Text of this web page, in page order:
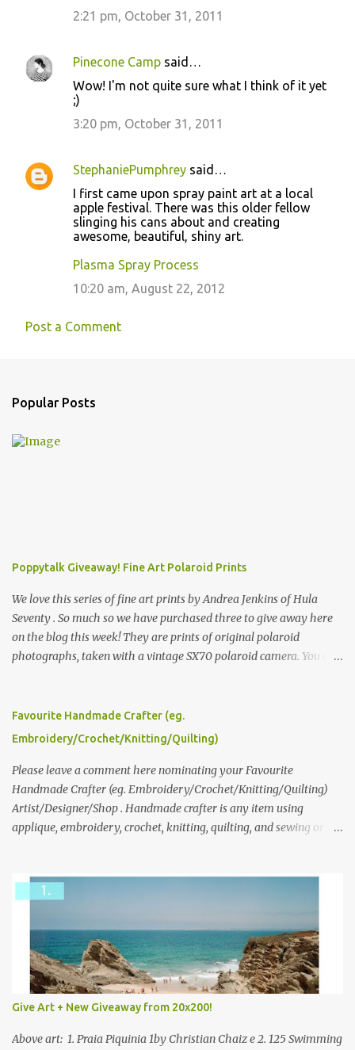
2:21 pm, October 31, 2011
Pinecone Camp said…
Wow! I'm not quite sure what I think of it yet
;)
3:20 pm, October 31, 2011
StephaniePumphrey said…
I first came upon spray paint art at a local
apple festival. There was this older fellow
slinging his cans about and creating
awesome, beautiful, shiny art.
Plasma Spray Process
10:20 am, August 22, 2012
Post a Comment
Popular Posts
Poppytalk Giveaway! Fine Art Polaroid Prints
We love this series of fine art prints by Andrea Jenkins of Hula
Seventy . So much so we have purchased three to give away here
on the blog this week! They are prints of original polaroid
photographs, taken with a vintage SX70 polaroid camera. You can
please leave a comment here (at this post) answering the
following: No. 1: What you dreamed of becoming as a child? No. 2:
we think is the best answer) Friday morning. The contest will run
through to Thursday, June 3rd at 9pm (Pacific). Good luck
everyone!
Favourite Handmade Crafter (eg.
Embroidery/Crochet/Knitting/Quilting)
Please leave a comment here nominating your Favourite
Handmade Crafter (eg. Embroidery/Crochet/Knitting/Quilting)
Artist/Designer/Shop . Handmade crafter is any item using
applique, embroidery, crochet, knitting, quilting, and sewing or
Give Art + New Giveaway from 20x200!
Above art: 1. Praia Piquinia 1by Christian Chaiz e 2. 125 Swimming